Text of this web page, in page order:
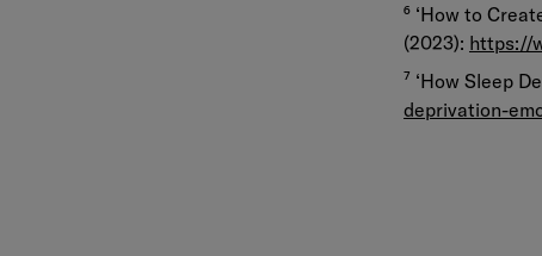
⁶ ‘How to
(2023): https://
⁷ ‘How Sleep
deprivation-